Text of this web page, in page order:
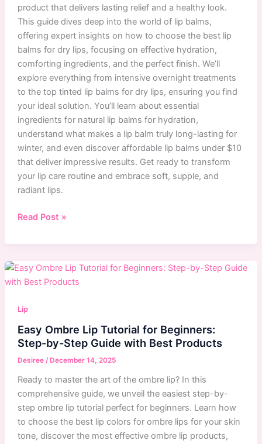
product that delivers lasting relief and a healthy look.
This guide dives deep into the world of lip balms,
offering expert insights on how to choose the best lip
balms for dry lips, focusing on effective hydration,
comforting ingredients, and the perfect finish. We’ll
explore everything from intensive overnight treatments
to the top tinted lip balms for dry lips, ensuring you find
your ideal solution. You’ll learn about essential
ingredients for natural lip balms for hydration,
understand what makes a lip balm truly long-lasting for
winter, and even discover affordable lip balms under $10
that deliver impressive results. Get ready to transform
your lip care routine and embrace soft, supple, and
radiant lips.
Top
Long-
Lip
Balms
Hydration
and
Shine
|
Recommendations
Read Post »
Lip
Easy Ombre Lip Tutorial for Beginners:
Step-by-Step Guide with Best Products
Desiree / December 14, 2025
Ready to master the art of the ombre lip? In this
comprehensive guide, we unveil the easiest step-by-
step ombre lip tutorial perfect for beginners. Learn how
to choose the best lip colors for ombre lips for your skin
tone, discover the most effective ombre lip products,